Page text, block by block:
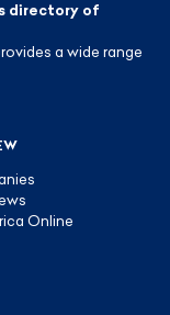
directory of
a wide range
Online